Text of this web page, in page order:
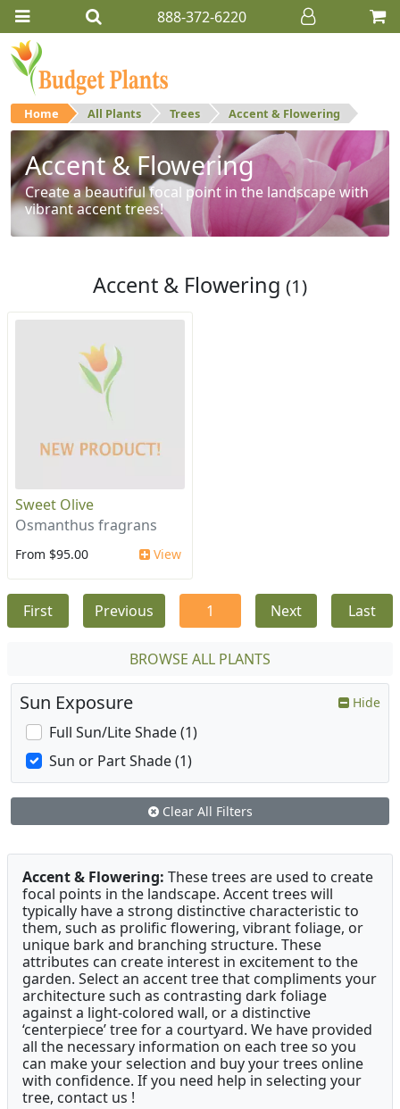
888-372-6220
Home All Plants Trees Accent & Flowering
Accent & Flowering
Create a beautiful focal point in the landscape with
vibrant accent trees!
Accent & Flowering (1)
Sweet Olive
Osmanthus fragrans
From $95.00 View
First Previous 1 Next Last
BROWSE ALL PLANTS
Sun Exposure Hide
Full Sun/Lite Shade (1)
Sun or Part Shade (1)
Clear All Filters
Accent & Flowering: These trees are used to create
focal points in the landscape. Accent trees will
typically have a strong distinctive characteristic to
them, such as prolific flowering, vibrant foliage, or
unique bark and branching structure. These
attributes can create interest in excitement to the
garden. Select an accent tree that compliments your
architecture such as contrasting dark foliage
against a light-colored wall, or a distinctive
‘centerpiece’ tree for a courtyard. We have provided
all the necessary information on each tree so you
can make your selection and buy your trees online
with confidence. If you need help in selecting your
tree, contact us !